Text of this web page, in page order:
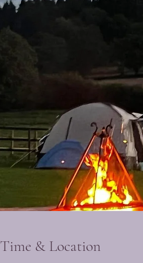
Time & Location